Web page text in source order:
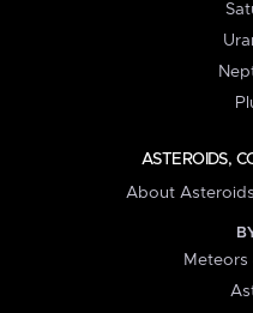
ASTEROIDS,
About
Meteors